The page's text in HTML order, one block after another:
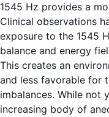
1545 Hz provides a
Clinical observations
exposure to the 1545
balance and energy
This creates an
and less favorable for
imbalances. While not
increasing body of